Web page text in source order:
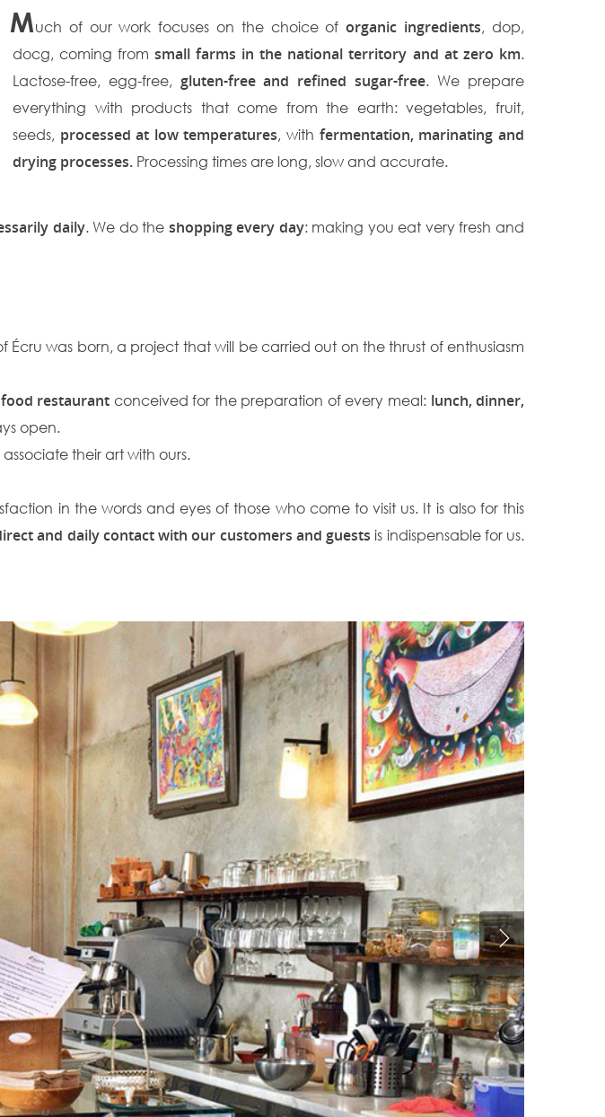
Much of our work focuses on the choice oforganic ingredients, dop,
docg, coming fromsmall farms in the national territory and at zero km.
Lactose-free, egg-free, gluten-free and refined sugar-free. We prepare
everything with products that come from the earth: vegetables, fruit,
seeds, processed at low temperatures, with fermentation, marinating and
drying processes. Processing times are long, slow and accurate.
daily. We do the shopping every day: making you eat very fresh and
​​Écru was born, a project that will be carried out on the thrust of enthusiasm
restaurant conceived for the preparation of every meal: lunch, dinner,
open.
their art with ours.
in the words and eyes of those who come to visit us. It is also for this
and daily contact with our customers and guests is indispensable for us.